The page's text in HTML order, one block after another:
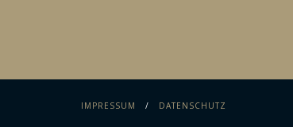
IMPRESSUM DATENSCHUTZ